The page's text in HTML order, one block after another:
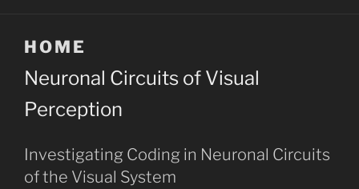
HOME
Neuronal Circuits of Visual
Perception
Investigating Coding in Neuronal Circuits
of the Visual System